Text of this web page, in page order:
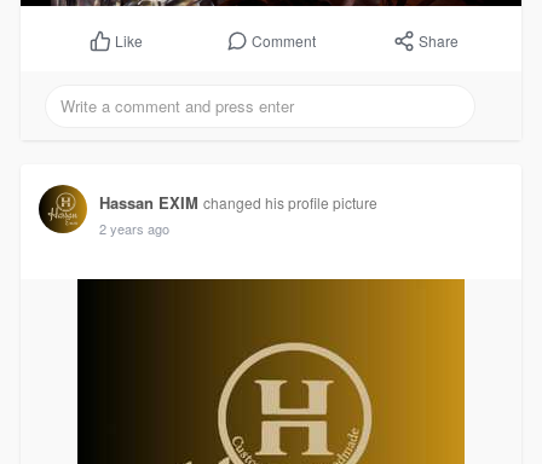
Like Comment Share
Hassan EXIM changed his profile picture
2 years ago